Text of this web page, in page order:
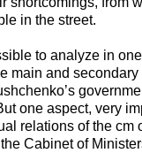
in the street.
to analyze in
main and secondary
one aspect, very
relations of the cm
Cabinet of